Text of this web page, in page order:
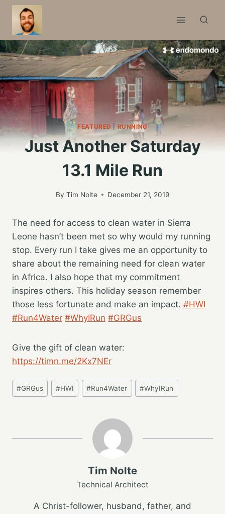
Skip
content
FEATURED|RUNNING
Just Another Saturday
13.1 Mile Run
By Tim Nolte December 21, 2019
The need for access to clean water in Sierra
Leone hasn’t been met so why would my running
stop. Every run I take gives me an opportunity to
share about the remaining need for clean water
in Africa. I also hope that my commitment
inspires others. This holiday season remember
those less fortunate and make an impact. #HWI
#Run4Water #WhyIRun #GRGus
Give the gift of clean water:
https://timn.me/2Kx7NEr
Post
Tags:
#GRGus #HWI #Run4Water #WhyIRun
Tim Nolte
Technical Architect
A Christ-follower, husband, father, and